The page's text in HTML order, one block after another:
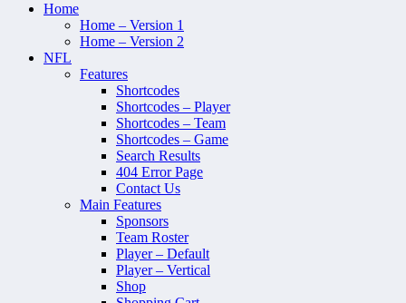
Home
Home – Version 1
Home – Version 2
NFL
Features
Shortcodes
Shortcodes – Player
Shortcodes – Team
Shortcodes – Game
Search Results
404 Error Page
Contact Us
Main Features
Sponsors
Team Roster
Player – Default
Player – Vertical
Shop